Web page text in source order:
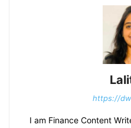
https://
I am Finance Content